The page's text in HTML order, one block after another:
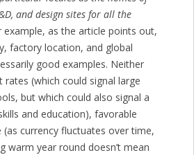
and design sites for all the
example, as the article points out,
factory location, and global
good examples. Neither
(which could signal large
but which could also signal a
and education), favorable
(as currency fluctuates over time,
warm year round doesn’t mean